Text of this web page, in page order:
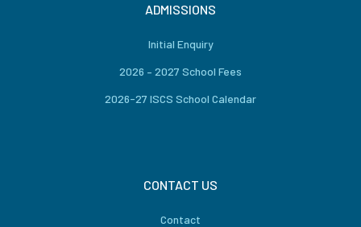
ADMISSIONS
Initial Enquiry
2026 – 2027 School Fees
2026-27 ISCS School Calendar
CONTACT US
Contact